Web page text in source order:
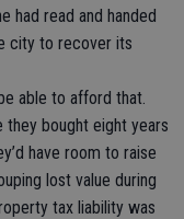
had read and handed
city to recover its
able to afford that.
they bought eight years
have room to raise
lost value during
tax liability was